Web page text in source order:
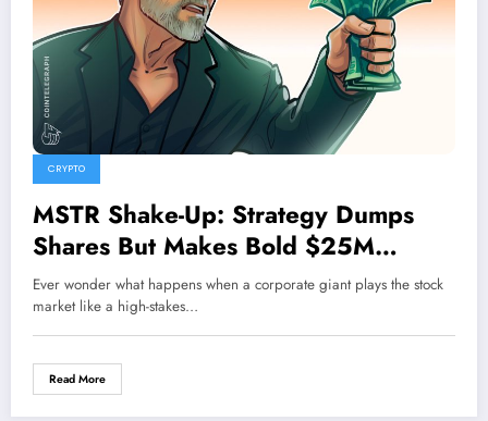
CRYPTO
MSTR Shake-Up: Strategy Dumps
Shares But Makes Bold $25M
Buyback Move on STRC Preferred
Stock
Ever wonder what happens when a corporate giant plays the stock
market like a high-stakes…
Read More